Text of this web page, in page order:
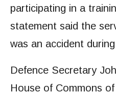
participating in a
statement said the
was an accident
Defence Secretary
House of Commons